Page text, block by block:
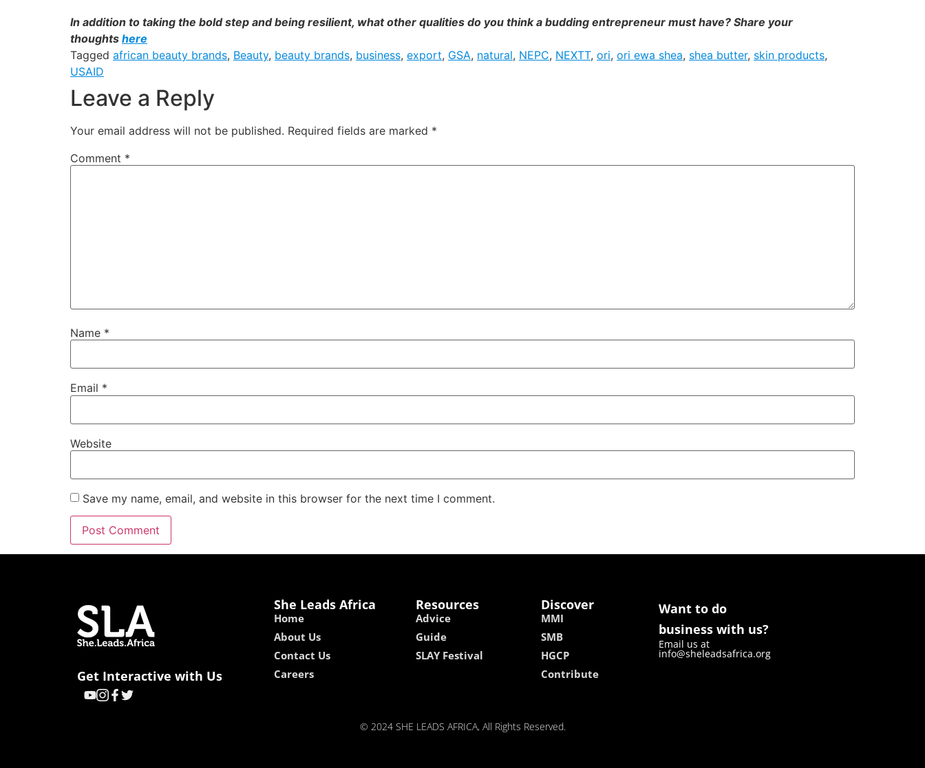
In addition to taking the bold step and being resilient, what other qualities do you think a budding entrepreneur must have? Share your
thoughts here
Tagged african beauty brands, Beauty, beauty brands, business, export, GSA, natural, NEPC, NEXTT, ori, ori ewa shea, shea butter, skin products,
USAID
Leave a Reply
Your email address will not be published. Required fields are marked *
Comment *
Name *
Email *
Website
Save my name, email, and website in this browser for the next time I comment.
Get Interactive with Us
She Leads Africa
Home
About Us
Contact Us
Careers
Resources
Advice
Guide
SLAY Festival
Discover
MMI
SMB
HGCP
Contribute
Want to do
business with us?
Email us at
info@sheleadsafrica.org
© 2024 SHE LEADS AFRICA, All Rights Reserved.